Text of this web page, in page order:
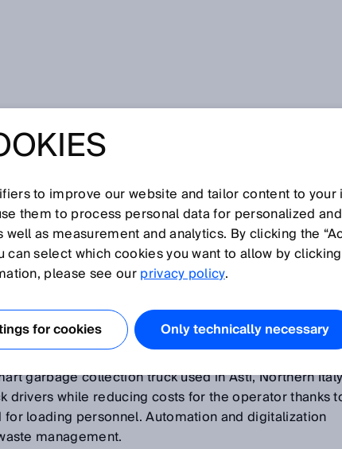
challenges on a daily basis, including illegally parked
garbage collection truck used in Asti, Northern
drivers while reducing costs for the operator thanks
loading personnel. Automation and digitalization
management.
to improve our website and tailor content to your
them to process personal data for personalized
as measurement and analytics. By clicking the
select which cookies you want to allow by
please see ourprivacy policy.
for cookies Only technically necessary